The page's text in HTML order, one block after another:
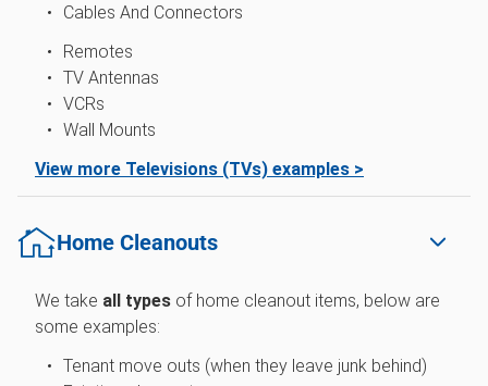
Cables And Connectors
Remotes
TV Antennas
VCRs
Wall Mounts
View more Televisions (TVs) examples >
Home Cleanouts
We take all types of home cleanout items, below are
some examples:
Tenant move outs (when they leave junk behind)